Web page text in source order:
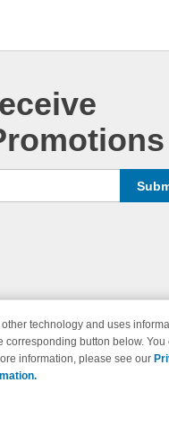
1998-2026 | Brand
technology and uses
button below.
information, please see our